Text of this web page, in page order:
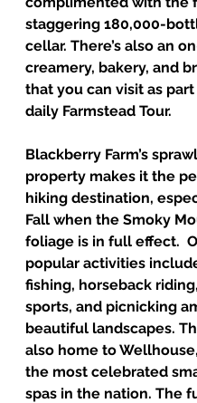
staggering 180,000-
cellar. There’s also an
creamery, bakery, and
that you can visit as
daily Farmstead Tour.
Blackberry Farm’s
property makes it the
hiking destination,
Fall when the Smoky
foliage is in full effect.
popular activities
fishing, horseback
sports, and picnicking
beautiful landscapes.
also home to
the most celebrated
spas in the nation. The